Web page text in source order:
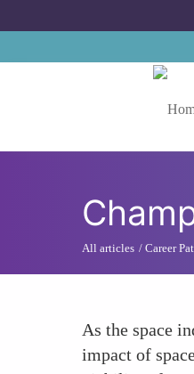
All articles Career
As the space
impact of